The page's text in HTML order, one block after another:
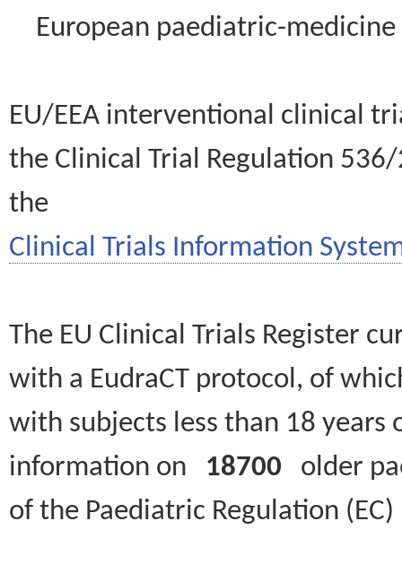
European paediatric-
EU/EEA interventional clinical
the Clinical Trial Regulation
the
Clinical Trials Information
The EU Clinical Trials Register
with a EudraCT protocol, of
with subjects less than 18
information on 18700 older
of the Paediatric Regulation